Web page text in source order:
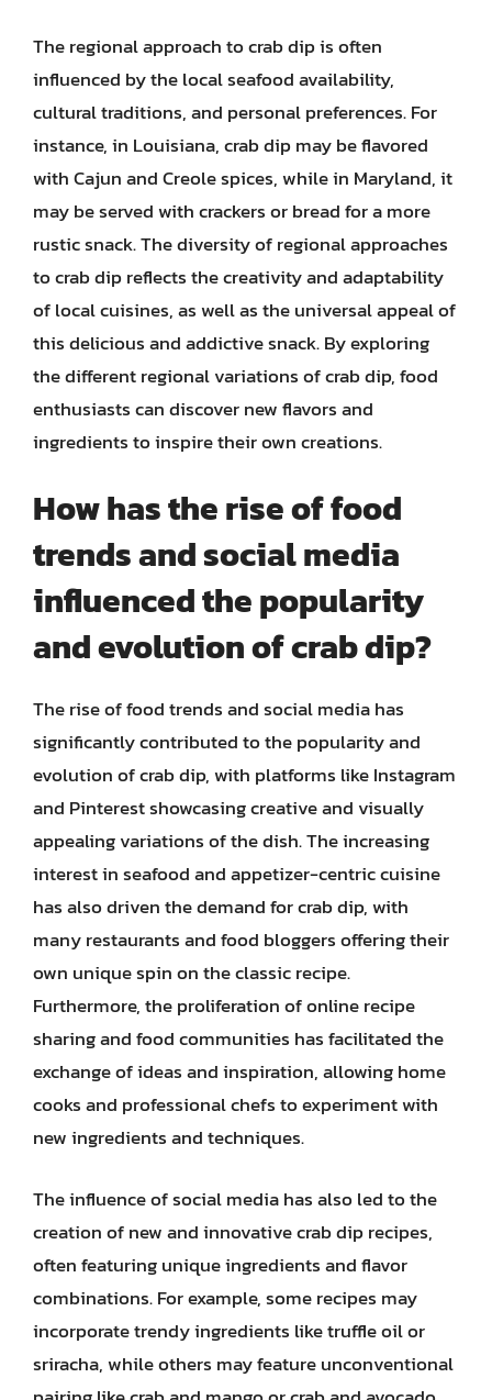
The regional approach to crab dip is often
influenced by the local seafood availability,
cultural traditions, and personal preferences. For
instance, in Louisiana, crab dip may be flavored
with Cajun and Creole spices, while in Maryland, it
may be served with crackers or bread for a more
rustic snack. The diversity of regional approaches
to crab dip reflects the creativity and adaptability
of local cuisines, as well as the universal appeal of
this delicious and addictive snack. By exploring
the different regional variations of crab dip, food
enthusiasts can discover new flavors and
ingredients to inspire their own creations.
How has the rise of food
trends and social media
influenced the popularity
and evolution of crab dip?
The rise of food trends and social media has
significantly contributed to the popularity and
evolution of crab dip, with platforms like Instagram
and Pinterest showcasing creative and visually
appealing variations of the dish. The increasing
interest in seafood and appetizer-centric cuisine
has also driven the demand for crab dip, with
many restaurants and food bloggers offering their
own unique spin on the classic recipe.
Furthermore, the proliferation of online recipe
sharing and food communities has facilitated the
exchange of ideas and inspiration, allowing home
cooks and professional chefs to experiment with
new ingredients and techniques.
The influence of social media has also led to the
creation of new and innovative crab dip recipes,
often featuring unique ingredients and flavor
combinations. For example, some recipes may
incorporate trendy ingredients like truffle oil or
sriracha, while others may feature unconventional